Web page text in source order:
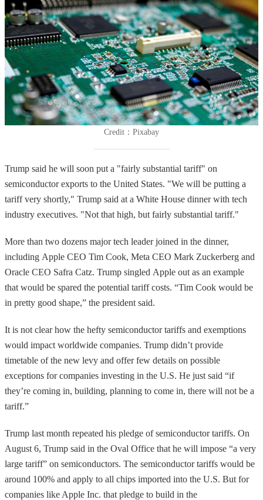
Credit：Pixabay
Trump said he will soon put a "fairly substantial tariff" on
semiconductor exports to the United States. "We will be putting a
tariff very shortly," Trump said at a White House dinner with tech
industry executives. "Not that high, but fairly substantial tariff."
More than two dozens major tech leader joined in the dinner,
including Apple CEO Tim Cook, Meta CEO Mark Zuckerberg and
Oracle CEO Safra Catz. Trump singled Apple out as an example
that would be spared the potential tariff costs. “Tim Cook would be
in pretty good shape,” the president said.
It is not clear how the hefty semiconductor tariffs and exemptions
would impact worldwide companies. Trump didn’t provide
timetable of the new levy and offer few details on possible
exceptions for companies investing in the U.S. He just said “if
they’re coming in, building, planning to come in, there will not be a
tariff.”
Trump last month repeated his pledge of semiconductor tariffs. On
August 6, Trump said in the Oval Office that he will impose “a very
large tariff” on semiconductors. The semiconductor tariffs would be
around 100% and apply to all chips imported into the U.S. But for
companies like Apple Inc. that pledge to build in the